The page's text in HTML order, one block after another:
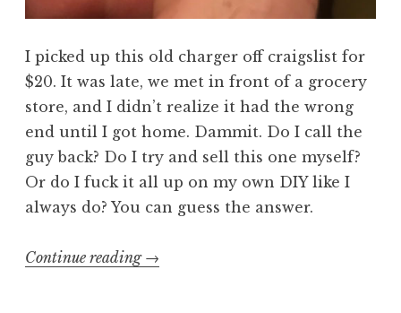
I picked up this old charger off craigslist for
$20. It was late, we met in front of a grocery
store, and I didn’t realize it had the wrong
end until I got home. Dammit. Do I call the
guy back? Do I try and sell this one myself?
Or do I fuck it all up on my own DIY like I
always do? You can guess the answer.
Continue reading “Modify
→